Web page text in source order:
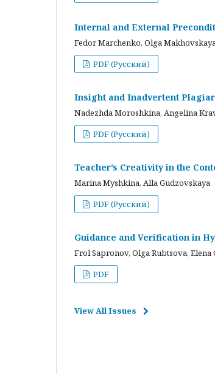
Internal and External
Fedor Marchenko, Olga
PDF (Русский)
Insight and Inadvertent
Nadezhda Moroshkina, Angelina
PDF (Русский)
Teacher’s Creativity in the
Marina Myshkina, Alla Gudzovskaya
PDF (Русский)
Guidance and Verification in
Frol Sapronov, Olga Rubtsova,
PDF
View All Issues